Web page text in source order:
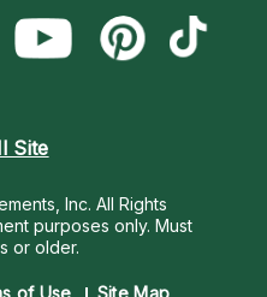
Site
Inc. All Rights
purposes only. Must
or older.